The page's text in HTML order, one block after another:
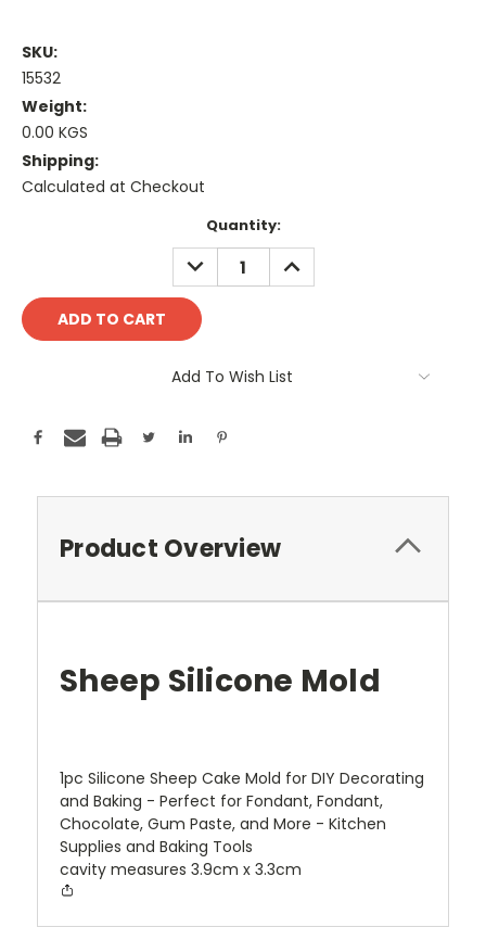
SKU:
15532
Weight:
0.00 KGS
Shipping:
Calculated at Checkout
Quantity:
DECREASE
QUANTITY:
INCREASE
QUANTITY:
Add To Wish List
Product Overview
Sheep Silicone Mold
1pc Silicone Sheep Cake Mold for DIY Decorating
and Baking - Perfect for Fondant, Fondant,
Chocolate, Gum Paste, and More - Kitchen
Supplies and Baking Tools
cavity measures 3.9cm x 3.3cm